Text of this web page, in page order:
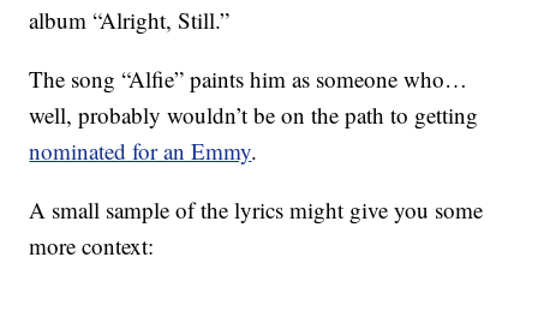
album “Alright, Still.”
The song “Alfie” paints him as someone who…
well, probably wouldn’t be on the path to getting
nominated for an Emmy.
A small sample of the lyrics might give you some
more context: